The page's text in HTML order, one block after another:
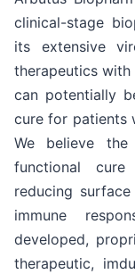
clinical-stage
its extensive
therapeutics
can potentially
cure for patients
We believe
functional cure
reducing
immune
developed,
therapeutic,